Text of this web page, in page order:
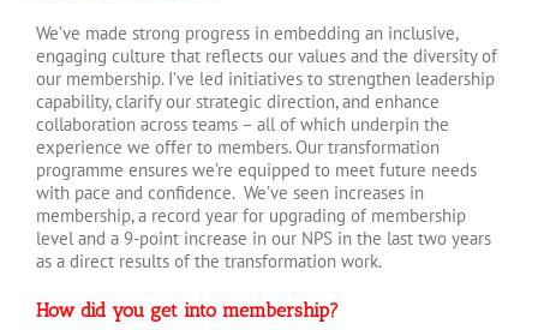
We’ve made strong progress in embedding an inclusive,
engaging culture that reflects our values and the diversity of
our membership. I’ve led initiatives to strengthen leadership
capability, clarify our strategic direction, and enhance
collaboration across teams – all of which underpin the
experience we offer to members. Our transformation
programme ensures we’re equipped to meet future needs
with pace and confidence. We’ve seen increases in
membership, a record year for upgrading of membership
level and a 9-point increase in our NPS in the last two years
as a direct results of the transformation work.
How did you get into membership?